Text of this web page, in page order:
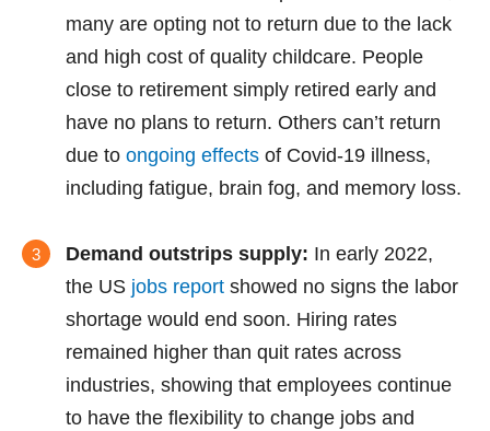
many are opting not to return due to the lack
and high cost of quality childcare. People
close to retirement simply retired early and
have no plans to return. Others can’t return
due to ongoing effects of Covid-19 illness,
including fatigue, brain fog, and memory loss.
Demand outstrips supply: In early 2022,
the US jobs report showed no signs the labor
shortage would end soon. Hiring rates
remained higher than quit rates across
industries, showing that employees continue
to have the flexibility to change jobs and